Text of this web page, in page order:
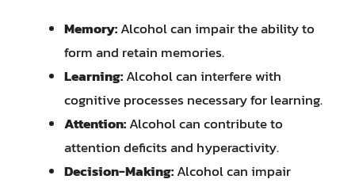
Memory:Alcohol can impair the ability to
form and retain memories.
Learning:Alcohol can interfere with
cognitive processes necessary for learning.
Attention:Alcohol can contribute to
attention deficits and hyperactivity.
Decision-Making:Alcohol can impair